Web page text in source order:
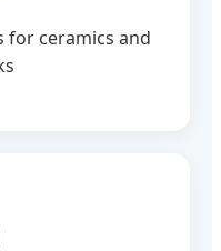
for ceramics and